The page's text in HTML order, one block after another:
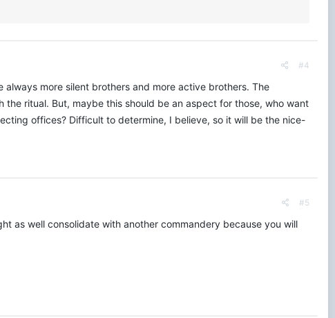
#4
more silent brothers and more active brothers. The
ritual. But, maybe this should be an aspect for those, who want
offices? Difficult to determine, I believe, so it will be the nice-
#5
as well consolidate with another commandery because you will